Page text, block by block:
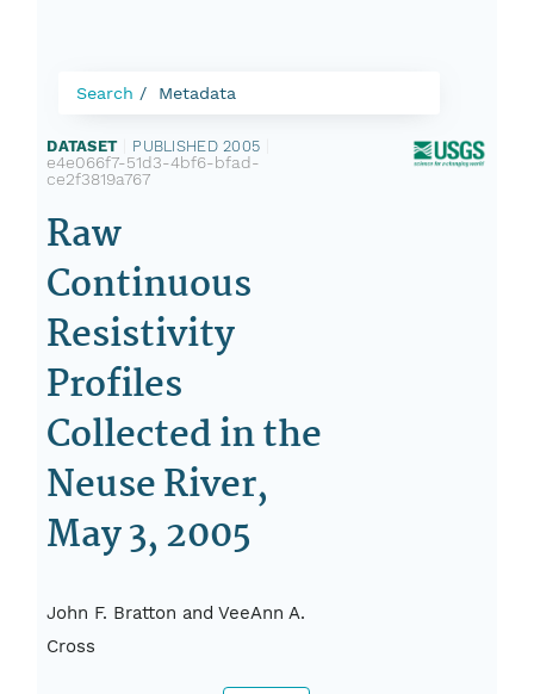
Search Metadata
DATASET PUBLISHED 2005
e4e066f7-51d3-4bf6-bfad-
ce2f3819a767
Raw
Continuous
Resistivity
Profiles
Collected in the
Neuse River,
May 3, 2005
John F. Bratton and VeeAnn A.
Cross